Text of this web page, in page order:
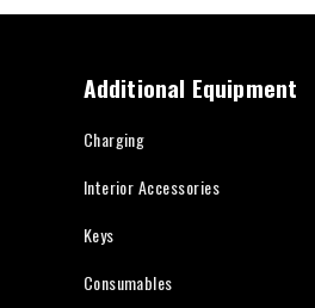
Additional Equipment
Charging
Interior Accessories
Keys
Consumables